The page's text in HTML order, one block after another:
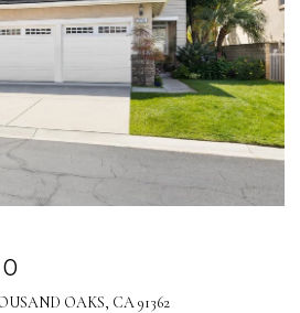
OAKS, CA 91362